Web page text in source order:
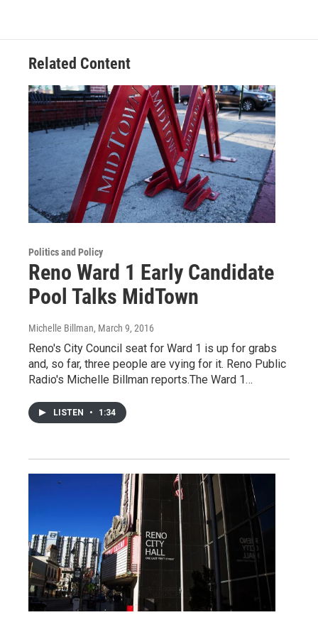
Related Content
Politics and Policy
Reno Ward 1 Early Candidate
Pool Talks MidTown
Michelle Billman, March 9, 2016
Reno's City Council seat for Ward 1 is up for grabs
and, so far, three people are vying for it. Reno Public
Radio's Michelle Billman reports.The Ward 1…
LISTEN • 1:34